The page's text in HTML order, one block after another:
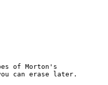
of Morton's
can erase later.